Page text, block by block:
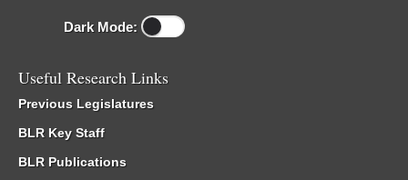
Dark Mode:
Useful Research Links
Previous Legislatures
BLR Key Staff
BLR Publications